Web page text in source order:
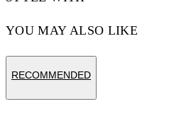
YOU MAY ALSO LIKE
RECOMMENDED